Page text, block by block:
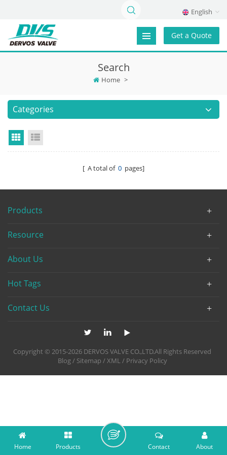
English
Get a Quote
Search
Home >
Categories
Grid View
[ A total of 0 pages]
Products
Resource
About Us
Hot Tags
Contact Us
Copyright © 2015-2026 DERVOS VALVE CO.,LTD.All Rights Reserved
Blog/ Sitemap /XML/ Privacy Policy
Home Products About
Contact